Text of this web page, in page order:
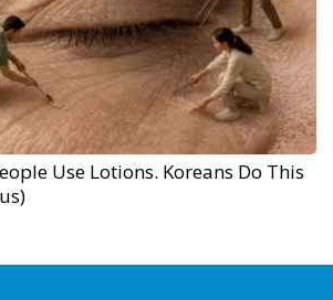
Use Lotions. Koreans Do This